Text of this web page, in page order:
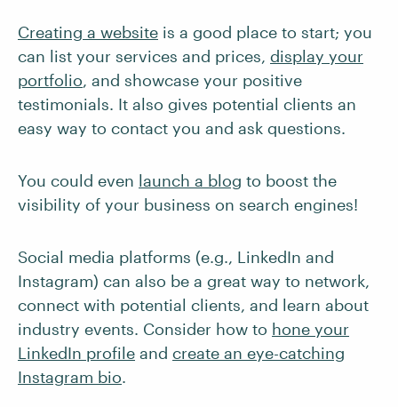
Creating a website is a good place to start; you
can list your services and prices, display your
portfolio, and showcase your positive
testimonials. It also gives potential clients an
easy way to contact you and ask questions.
You could even launch a blog to boost the
visibility of your business on search engines!
Social media platforms (e.g., LinkedIn and
Instagram) can also be a great way to network,
connect with potential clients, and learn about
industry events. Consider how to hone your
LinkedIn profile and create an eye-catching
Instagram bio.